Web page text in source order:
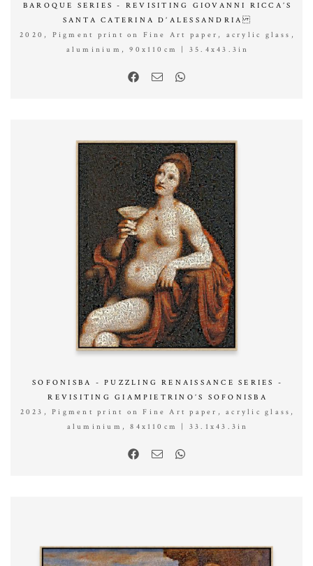
BAROQUE SERIES - REVISITING GIOVANNI RICCA’S
SANTA CATERINA D’ALESSANDRIA
2020, Pigment print on Fine Art paper, acrylic glass,
aluminium, 90x110cm | 35.4x43.3in
SOFONISBA - PUZZLING RENAISSANCE SERIES -
REVISITING GIAMPIETRINO’S SOFONISBA
2023, Pigment print on Fine Art paper, acrylic glass,
aluminium, 84x110cm | 33.1x43.3in